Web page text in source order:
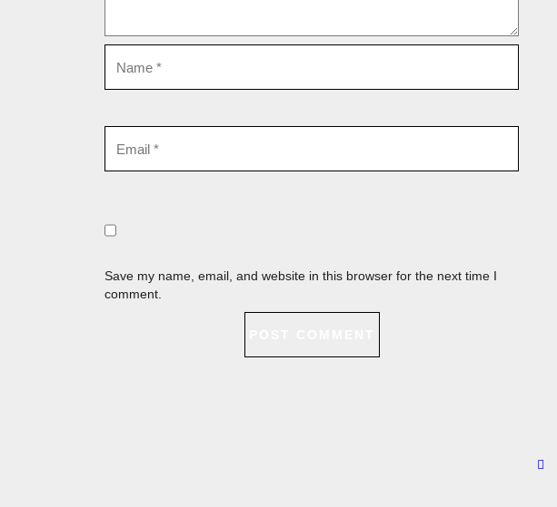
Save my name, email, and website in this browser for the next time I
comment.